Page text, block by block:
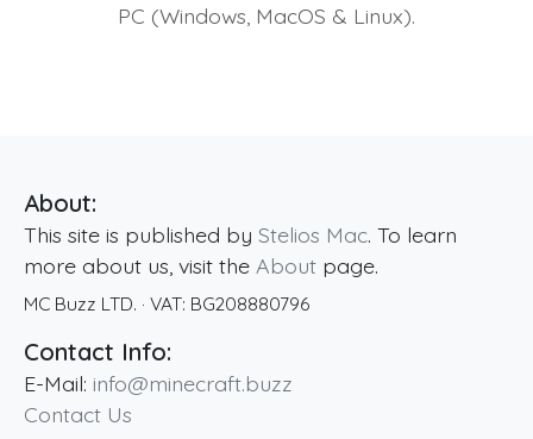
PC (Windows, MacOS & Linux).
About:
This site is published by Stelios Mac. To learn
more about us, visit the About page.
MC Buzz LTD. · VAT: BG208880796
Contact Info:
E-Mail: info@minecraft.buzz
Contact Us